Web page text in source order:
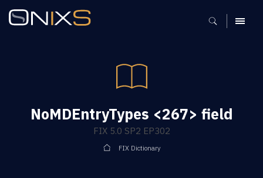
MENU
NoMDEntryTypes <267> field
FIX 5.0 SP2 EP302
FIX Dictionary